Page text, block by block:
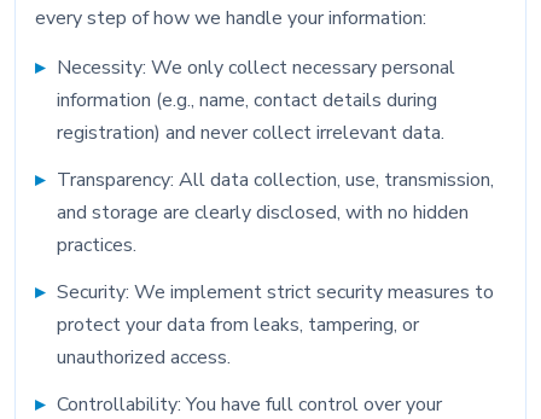
every step of how we handle your information:
Necessity: We only collect necessary personal
information (e.g., name, contact details during
registration) and never collect irrelevant data.
Transparency: All data collection, use, transmission,
and storage are clearly disclosed, with no hidden
practices.
Security: We implement strict security measures to
protect your data from leaks, tampering, or
unauthorized access.
Controllability: You have full control over your